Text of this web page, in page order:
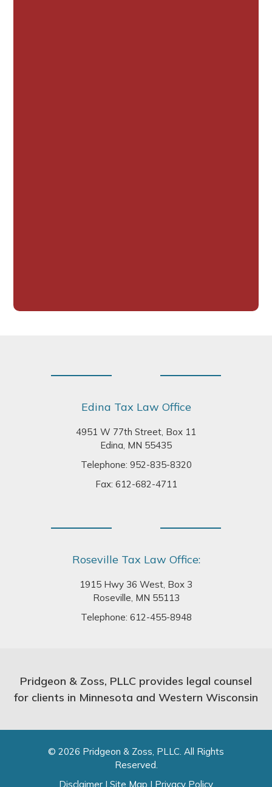
Edina Tax Law Office
4951 W 77th Street, Box 11
Edina, MN 55435
Telephone: 952-835-8320
Fax: 612-682-4711
Roseville Tax Law Office:
1915 Hwy 36 West, Box 3
Roseville, MN 55113
Telephone: 612-455-8948
Pridgeon & Zoss, PLLC provides legal counsel
for clients in Minnesota and Western Wisconsin
© 2026 Pridgeon & Zoss, PLLC. All Rights
Reserved.
Disclaimer | Site Map | Privacy Policy